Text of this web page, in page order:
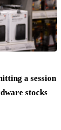
a session
stocks